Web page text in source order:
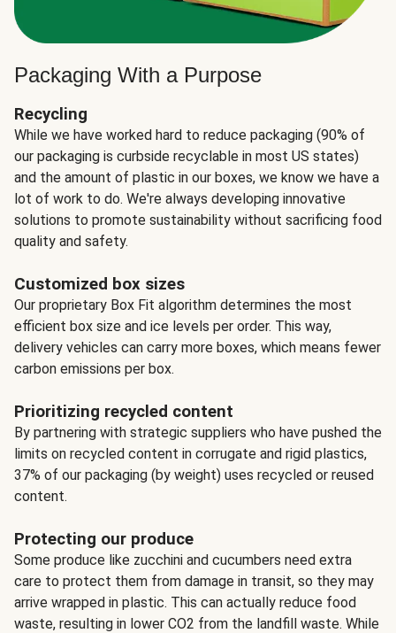
Packaging With a Purpose
Recycling
While we have worked hard to reduce packaging (90% of
our packaging is curbside recyclable in most US states)
and the amount of plastic in our boxes, we know we have a
lot of work to do. We're always developing innovative
solutions to promote sustainability without sacrificing food
quality and safety.
Customized box sizes
Our proprietary Box Fit algorithm determines the most
efficient box size and ice levels per order. This way,
delivery vehicles can carry more boxes, which means fewer
carbon emissions per box.
Prioritizing recycled content
By partnering with strategic suppliers who have pushed the
limits on recycled content in corrugate and rigid plastics,
37% of our packaging (by weight) uses recycled or reused
content.
Protecting our produce
Some produce like zucchini and cucumbers need extra
care to protect them from damage in transit, so they may
arrive wrapped in plastic. This can actually reduce food
waste, resulting in lower CO2 from the landfill waste. While